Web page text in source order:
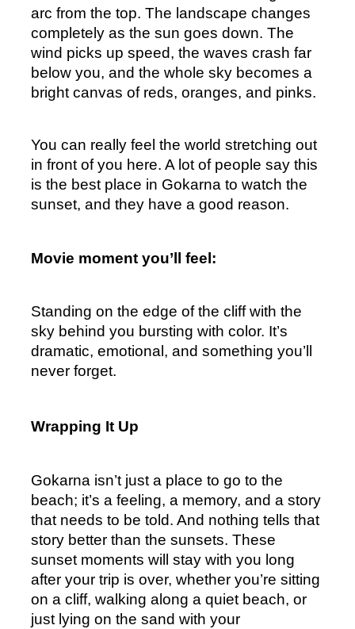
arc from the top. The landscape changes
completely as the sun goes down. The
wind picks up speed, the waves crash far
below you, and the whole sky becomes a
bright canvas of reds, oranges, and pinks.
You can really feel the world stretching out
in front of you here. A lot of people say this
is the best place in Gokarna to watch the
sunset, and they have a good reason.
Movie moment you’ll feel:
Standing on the edge of the cliff with the
sky behind you bursting with color. It’s
dramatic, emotional, and something you’ll
never forget.
Wrapping It Up
Gokarna isn’t just a place to go to the
beach; it’s a feeling, a memory, and a story
that needs to be told. And nothing tells that
story better than the sunsets. These
sunset moments will stay with you long
after your trip is over, whether you’re sitting
on a cliff, walking along a quiet beach, or
just lying on the sand with your